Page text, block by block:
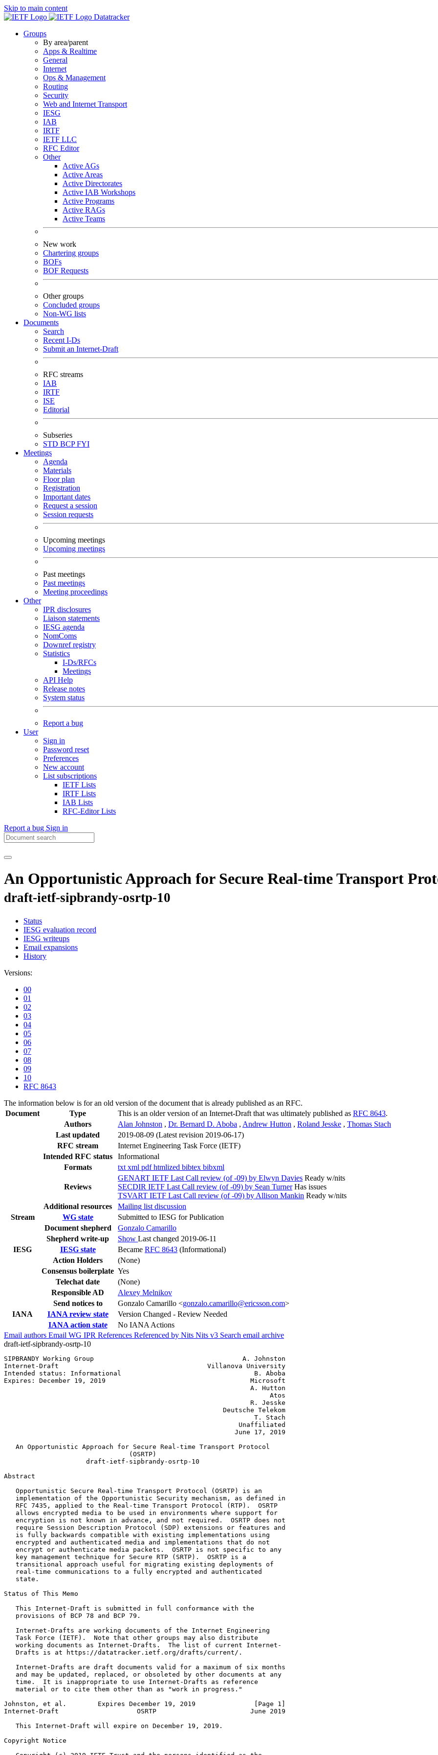
Skip to main content
Datatracker
Groups
By area/parent
Apps & Realtime
General
Internet
Ops & Management
Routing
Security
Web and Internet Transport
IESG
IAB
IRTF
IETF LLC
RFC Editor
Other
Active AGs
Active Areas
Active Directorates
Active IAB Workshops
Active Programs
Active RAGs
Active Teams
New work
Chartering groups
BOFs
BOF Requests
Other groups
Concluded groups
Non-WG lists
Documents
Search
Recent I-Ds
Submit an Internet-Draft
RFC streams
IAB
IRTF
ISE
Editorial
Subseries
STD BCPFYI
Meetings
Agenda
Materials
Floor plan
Registration
Important dates
Request a session
Session requests
Upcoming meetings
Upcoming meetings
Past meetings
Past meetings
Meeting proceedings
Other
IPR disclosures
Liaison statements
IESG agenda
NomComs
Downref registry
Statistics
I-Ds/RFCs
Meetings
API Help
Release notes
System status
Report a bug
User
Sign in
Password reset
Preferences
New account
List subscriptions
IETF Lists
IRTF Lists
IAB Lists
RFC-Editor Lists
Report a bug Sign in
An Opportunistic Approach for Secure Real-time Transport
draft-ietf-sipbrandy-osrtp-10
Status
IESG evaluation record
IESG writeups
Email expansions
History
Versions:
00
01
02
03
04
05
06
07
08
09
10
RFC 8643
The information below is for an old version of the document that is already published as an RFC.
Document
Type This is an older version of an Internet-Draft that was ultimately published as RFC 8643.
Authors
Alan Johnston , Dr. Bernard D. Aboba , Andrew Hutton , Roland Jesske , Thomas Stach
Last updated
2019-08-09 (Latest revision 2019-06-17)
RFC stream
Internet Engineering Task Force (IETF)
Intended RFC status
Informational
Formats
txt xml pdfhtmlized bibtex bibxml
Reviews
GENART IETF Last Call review (of -09) by Elwyn Davies Ready w/nits
SECDIR IETF Last Call review (of -09) by Sean Turner Has issues
TSVART IETF Last Call review (of -09) by Allison Mankin Ready w/nits
Additional resources
Mailing list discussion
Stream
WG state
Submitted to IESG for Publication
Document shepherd
Gonzalo Camarillo
Shepherd write-up
Show Last changed 2019-06-11
IESG
IESG state Became RFC 8643 (Informational)
Action Holders
(None)
Consensus boilerplate Yes
Telechat date
(None)
Responsible AD
Alexey Melnikov
Send notices to
Gonzalo Camarillo <gonzalo.camarillo@ericsson.com>
IANA
IANA review state
Version Changed - Review Needed
IANA action state
No IANA Actions
Email authors Email WG IPR References Referenced by Nits Nits v3 Search email archive
draft-ietf-sipbrandy-osrtp-10
SIPBRANDY Working Group                                      A. Johnston
Internet-Draft                                      Villanova University
Intended status: Informational                                  B. Aboba
Expires: December 19, 2019                                     Microsoft
                                                               A. Hutton
                                                                    Atos
                                                               R. Jesske
                                                        Deutsche Telekom
                                                                T. Stach
                                                            Unaffiliated
                                                           June 17, 2019
   An Opportunistic Approach for Secure Real-time Transport Protocol
                                (OSRTP)
                     draft-ietf-sipbrandy-osrtp-10
Abstract
   Opportunistic Secure Real-time Transport Protocol (OSRTP) is an
   implementation of the Opportunistic Security mechanism, as defined in
   RFC 7435, applied to the Real-time Transport Protocol (RTP).  OSRTP
   allows encrypted media to be used in environments where support for
   encryption is not known in advance, and not required.  OSRTP does not
   require Session Description Protocol (SDP) extensions or features and
   is fully backwards compatible with existing implementations using
   encrypted and authenticated media and implementations that do not
   encrypt or authenticate media packets.  OSRTP is not specific to any
   key management technique for Secure RTP (SRTP).  OSRTP is a
   transitional approach useful for migrating existing deployments of
   real-time communications to a fully encrypted and authenticated
   state.
Status of This Memo
   This Internet-Draft is submitted in full conformance with the
   provisions of BCP 78 and BCP 79.
   Internet-Drafts are working documents of the Internet Engineering
   Task Force (IETF).  Note that other groups may also distribute
   working documents as Internet-Drafts.  The list of current Internet-
   Drafts is at https://datatracker.ietf.org/drafts/current/.
   Internet-Drafts are draft documents valid for a maximum of six months
   and may be updated, replaced, or obsoleted by other documents at any
   time.  It is inappropriate to use Internet-Drafts as reference
   material or to cite them other than as "work in progress."
Johnston, et al.        Expires December 19, 2019               [Page 1]
Internet-Draft                    OSRTP                        June 2019
   This Internet-Draft will expire on December 19, 2019.
Copyright Notice